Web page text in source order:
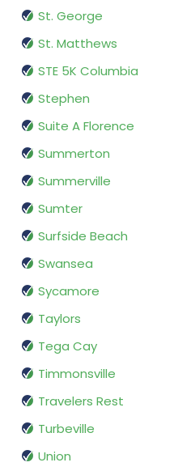
St. George
St. Matthews
STE 5K Columbia
Stephen
Suite A Florence
Summerton
Summerville
Sumter
Surfside Beach
Swansea
Sycamore
Taylors
Tega Cay
Timmonsville
Travelers Rest
Turbeville
Union